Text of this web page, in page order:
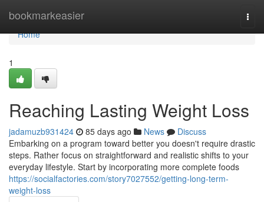
bookmarkeasier
Home
Home
1
Reaching Lasting Weight Loss
jadamuzb931424 85 days ago News
Discuss
Embarking on a program toward better you doesn't require drastic
steps. Rather focus on straightforward and realistic shifts to your
everyday lifestyle. Start by incorporating more complete foods
https://socialfactories.com/story7027552/getting-long-term-
weight-loss